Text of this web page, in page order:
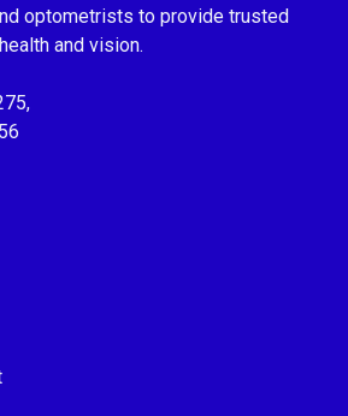
optometrists to provide trusted
and vision.